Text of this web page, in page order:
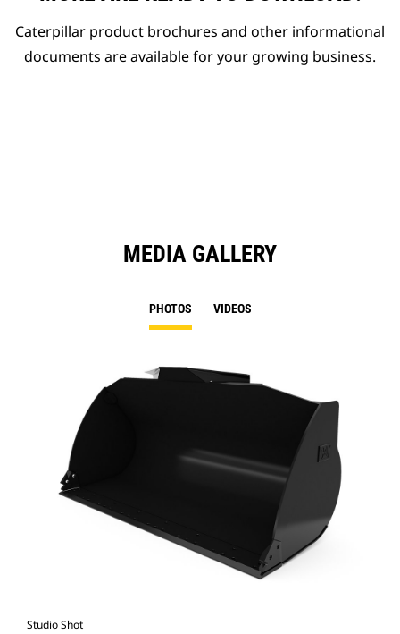
Caterpillar product brochures and other informational
documents are available for your growing business.
MEDIA GALLERY
PHOTOS VIDEOS
Studio Shot